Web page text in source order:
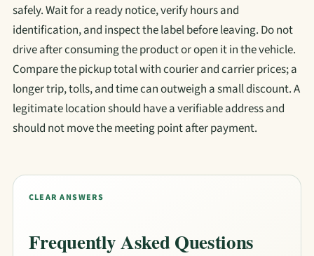
safely. Wait for a ready notice, verify hours and
identification, and inspect the label before leaving. Do not
drive after consuming the product or open it in the vehicle.
Compare the pickup total with courier and carrier prices; a
longer trip, tolls, and time can outweigh a small discount. A
legitimate location should have a verifiable address and
should not move the meeting point after payment.
CLEAR ANSWERS
Frequently Asked Questions